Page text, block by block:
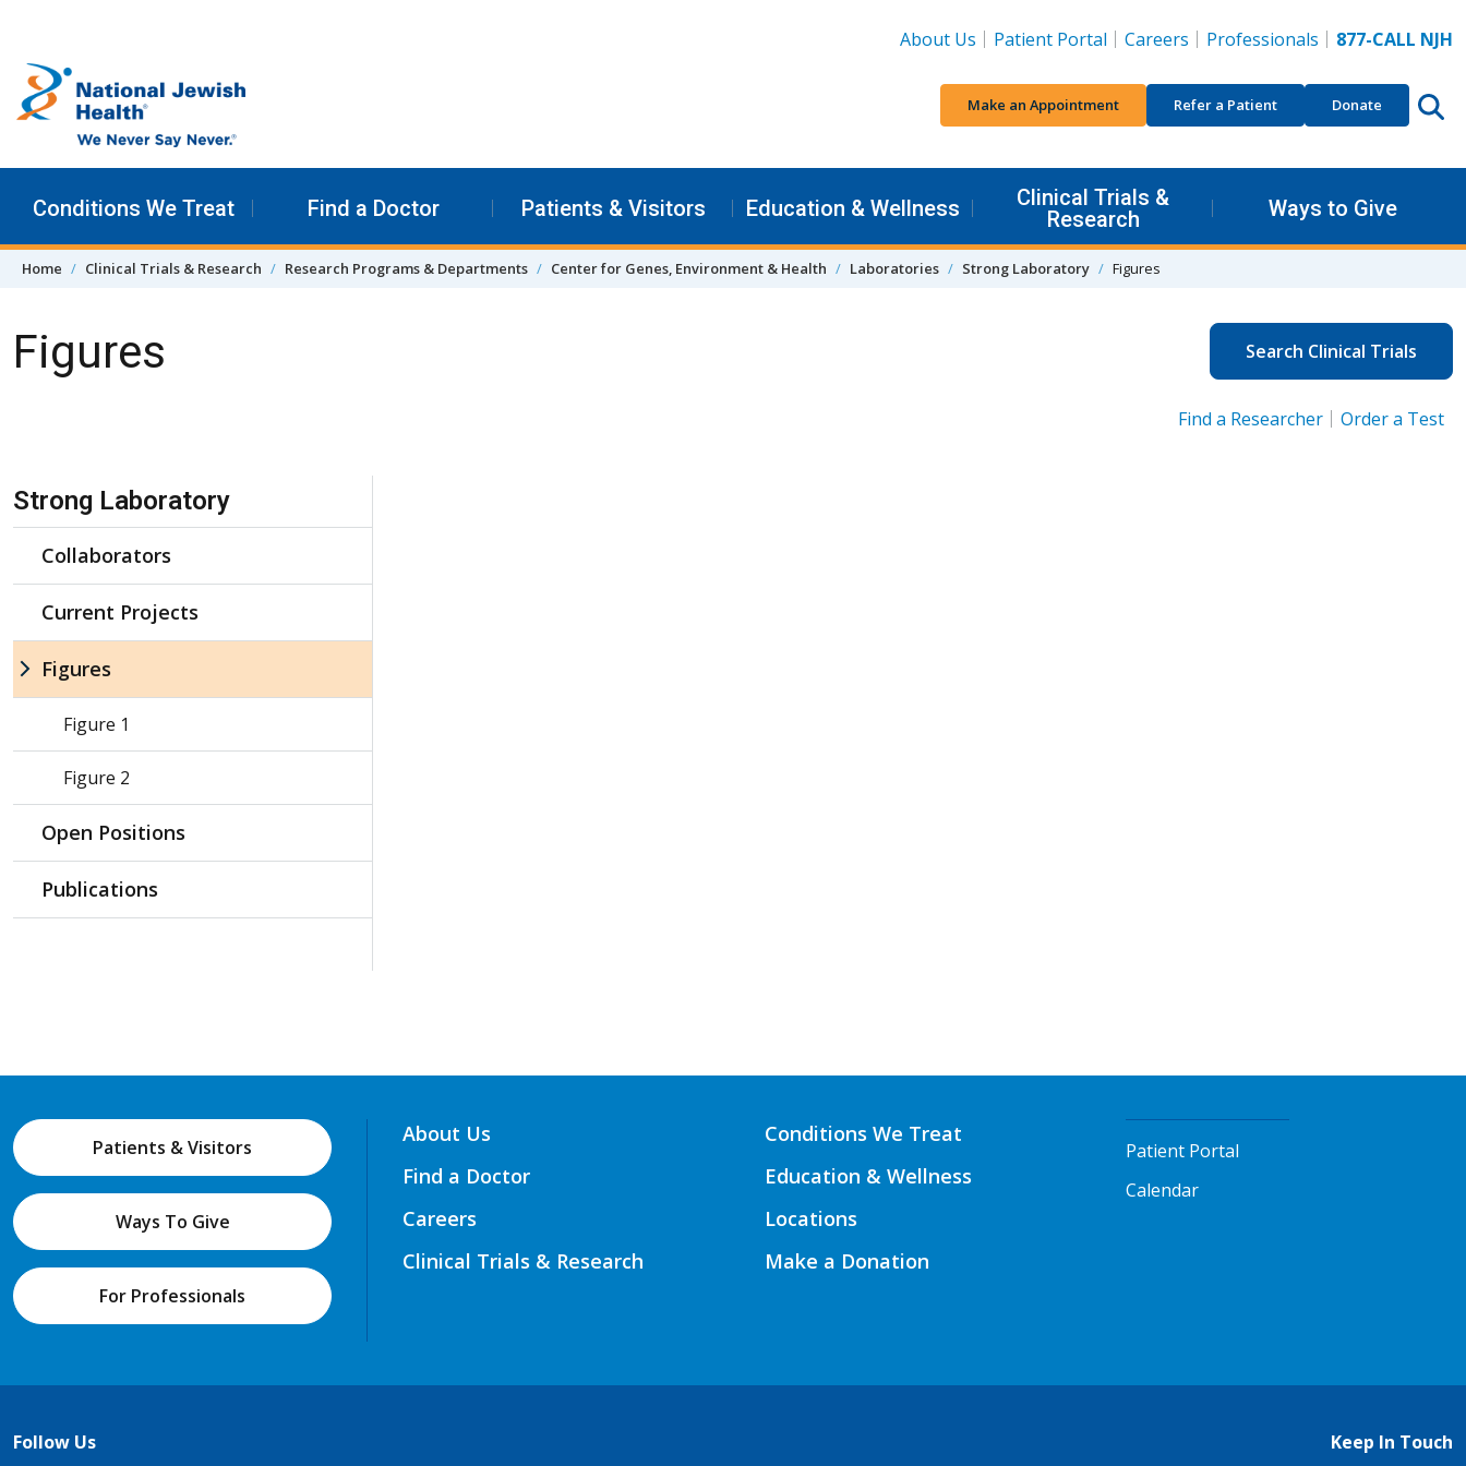
About Us
Patient Portal Careers Professionals 877-CALL NJH
Make an Appointment Refer a Patient Donate
Conditions We Treat Find a Doctor Patients & Visitors Education & Wellness
Clinical Trials &
Research
Ways to Give
Home Clinical Trials & Research Research Programs & Departments Center for Genes, Environment & Health Laboratories Strong Laboratory Figures
Figures Search Clinical Trials
Find a Researcher Order a Test
Skip Navigation
Strong Laboratory
Collaborators
Current Projects
Figures
Figure 1
Figure 2
Open Positions
Publications
Patients & Visitors
Ways To Give
For Professionals
About Us
Find a Doctor
Careers
Clinical Trials & Research
Conditions We Treat
Education & Wellness
Locations
Make a Donation
Patient Portal
Calendar
Follow Us Keep In Touch